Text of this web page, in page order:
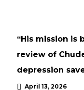
“His mission is
review of
depression
April 13, 2026